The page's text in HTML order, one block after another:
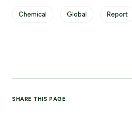
Chemical Global Report
SHARE THIS PAGE: